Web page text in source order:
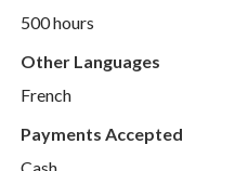
500 hours
Other Languages
French
Payments Accepted